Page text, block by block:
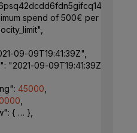
spend of 500€ per week
09-09T19:41:39Z"
: "2021-09-09T19:41:39Z"
: 45000
: { }